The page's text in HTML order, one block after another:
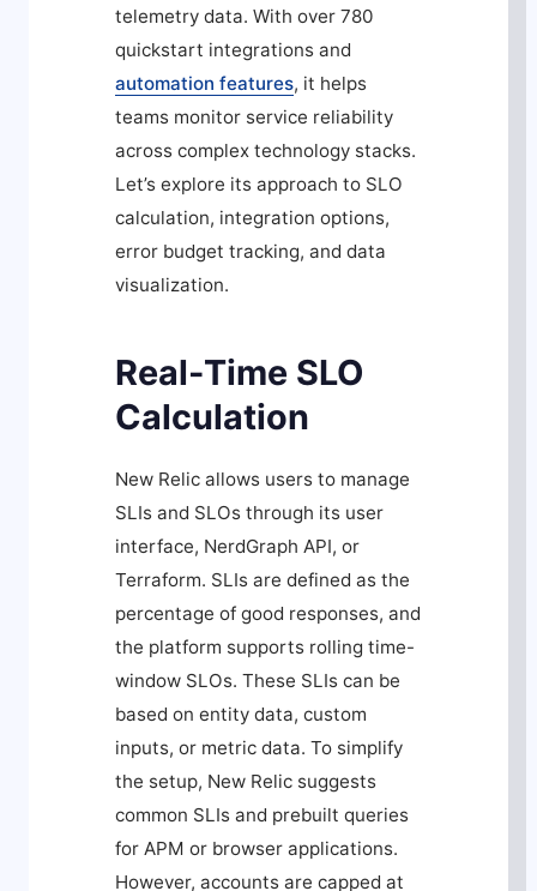
telemetry data. With over 780
quickstart integrations and
automation features, it helps
teams monitor service reliability
across complex technology stacks.
Let’s explore its approach to SLO
calculation, integration options,
error budget tracking, and data
visualization.
Real-Time SLO
Calculation
New Relic allows users to manage
SLIs and SLOs through its user
interface, NerdGraph API, or
Terraform. SLIs are defined as the
percentage of good responses, and
the platform supports rolling time-
window SLOs. These SLIs can be
based on entity data, custom
inputs, or metric data. To simplify
the setup, New Relic suggests
common SLIs and prebuilt queries
for APM or browser applications.
However, accounts are capped at